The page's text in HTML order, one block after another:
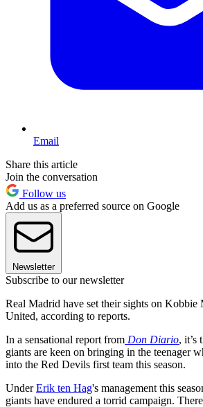
Email
Share this article
Join the conversation
Follow us
Add us as a preferred source on Google
Newsletter
Subscribe to our newsletter
Real Madrid have set their sights on Kobbie
United, according to reports.
In a sensational report from Don Diario, it’s
giants are keen on bringing in the teenager
into the Red Devils first team this season.
UnderErik ten Hag's management this
giants have endured a torrid campaign.